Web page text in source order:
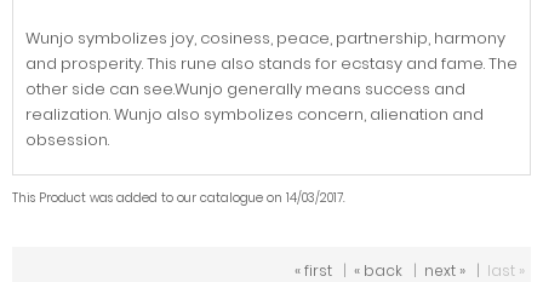
Wunjo symbolizes joy, cosiness, peace, partnership, harmony
and prosperity. This rune also stands for ecstasy and fame. The
other side can see.Wunjo generally means success and
realization. Wunjo also symbolizes concern, alienation and
obsession.
This Product was added to our catalogue on 14/03/2017.
« first | « back | next » | last »